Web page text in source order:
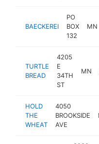
BAECKEREI
PO
BOX
132
MN
TURTLE
BREAD
4205
E
34TH
ST
MN
HOLD
THE
WHEAT
4050
BROOKSIDE
AVE